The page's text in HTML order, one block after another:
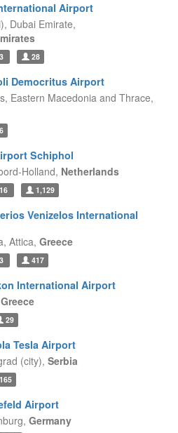
Airport
Dubai Emirate,
3 28
Democritus Airport
Eastern Macedonia and Thrace,
6
Schiphol
Holland, Netherlands
16 1,129
Venizelos International
Attica, Greece
3 417
International Airport
Greece
29
Tesla Airport
(city), Serbia
165
Airport
Germany